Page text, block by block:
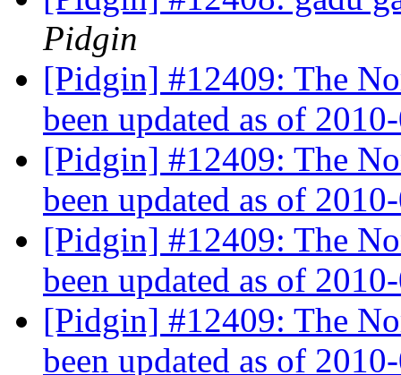
Pidgin
[Pidgin] #12409: The
been updated as of
[Pidgin] #12409: The
been updated as of
[Pidgin] #12409: The
been updated as of
[Pidgin] #12409: The
been updated as of